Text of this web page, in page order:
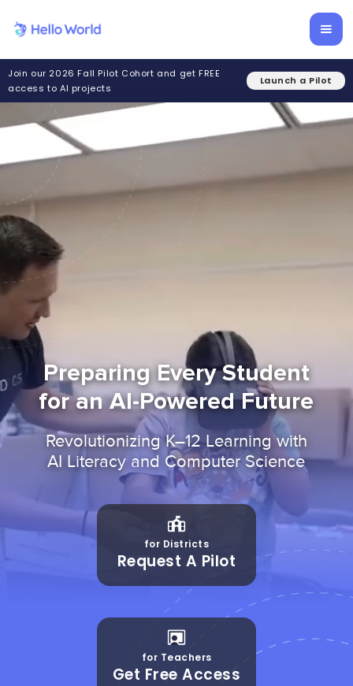
Join our 2026 Fall Pilot Cohort and get FREE
access to AI projects
Launch a Pilot
Preparing Every Student
for an AI-Powered Future
Revolutionizing K–12 Learning with
AI Literacy and Computer Science
for Districts
Request A Pilot
for Teachers
Get Free Access